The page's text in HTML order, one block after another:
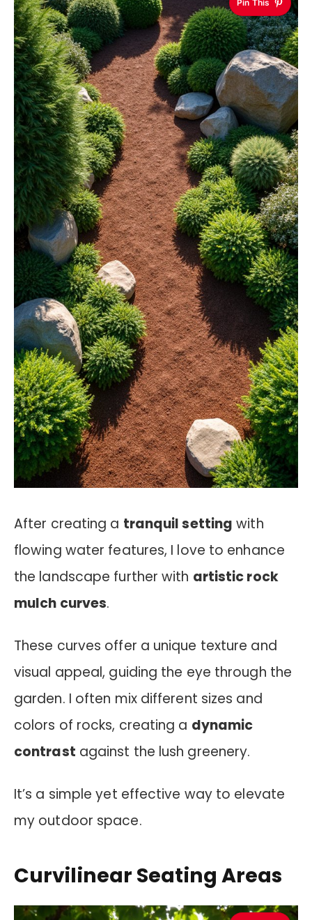
Pin This
After creating a tranquil setting with
flowing water features, I love to enhance
the landscape further with artistic rock
mulch curves.
These curves offer a unique texture and
visual appeal, guiding the eye through the
garden. I often mix different sizes and
colors of rocks, creating a dynamic
contrast against the lush greenery.
It’s a simple yet effective way to elevate
my outdoor space.
Curvilinear Seating Areas